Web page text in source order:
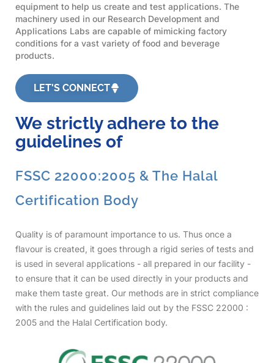
equipment to help us create and test applications. The
machinery used in our Research Development and
Applications Labs are capable of mimicking factory
conditions for a vast variety of food and beverage
products.
LET'S CONNECT
We strictly adhere to the
guidelines of
FSSC 22000:2005 & The Halal
Certification Body
Quality is of paramount importance to us. Thus once a
flavour is created, it goes through a rigid series of tests and
is used in several applications - all prepared in our facility -
to ensure that it can be used directly in your products and
make them taste great. Our methods are in strict compliance
with the rules and guidelines laid out by the FSSC 22000 :
2005 and the Halal Certification body.